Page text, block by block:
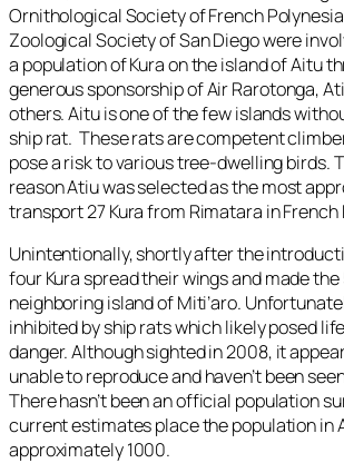
Ornithological Society of French
Zoological Society of San Diego were
a population of Kura on the island of Aitu
generous sponsorship of Air Rarotonga,
others. Aitu is one of the few islands
ship rat. These rats are competent
pose a risk to various tree-dwelling birds.
reason Atiu was selected as the most
transport 27 Kura from Rimatara in French
Unintentionally, shortly after the
four Kura spread their wings and made
neighboring island of Miti’aro.
inhibited by ship rats which likely posed
danger. Although sighted in 2008, it
unable to reproduce and haven’t been
There hasn’t been an official population
current estimates place the population in
approximately 1000.